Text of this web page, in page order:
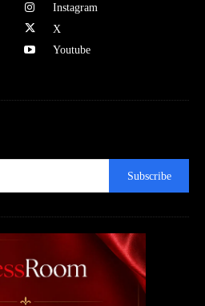
Instagram
X
Youtube
Subscribe